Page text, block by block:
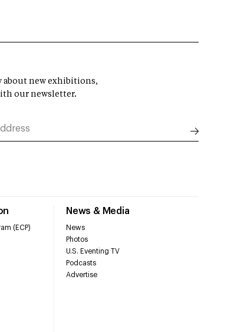
(ECP)
News & Media
News
Photos
U.S. Eventing TV
Podcasts
Advertise
about new exhibitions,
our newsletter.